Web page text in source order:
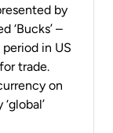
by
‘Bucks’ –
in US
trade.
on